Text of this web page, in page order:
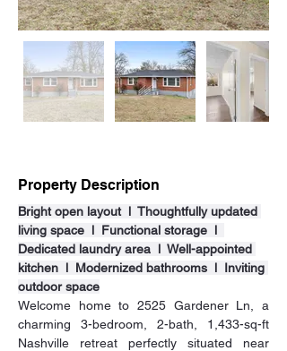
Property Description
Bright open layout  l  Thoughtfully updated
living space  l  Functional storage  l
Dedicated laundry area  l  Well-appointed
kitchen  l  Modernized bathrooms  l  Inviting
outdoor space
Welcome home to 2525 Gardener Ln, a
charming 3-bedroom, 2-bath, 1,433-sq-ft
Nashville retreat perfectly situated near